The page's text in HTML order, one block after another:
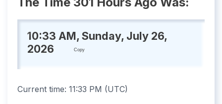
10:33 AM, Sunday, July 26,
2026
Copy
Current time: 11:33 PM (UTC)